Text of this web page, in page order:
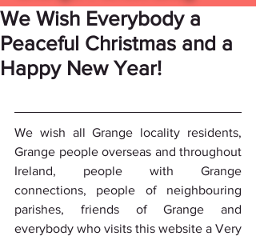
We Wish Everybody a
Peaceful Christmas and a
Happy New Year!
We wish all Grange locality residents,
Grange people overseas and throughout
Ireland, people with Grange
connections, people of neighbouring
parishes, friends of Grange and
everybody who visits this website a Very